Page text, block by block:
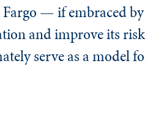
— if embraced
and improve its
serve as a model